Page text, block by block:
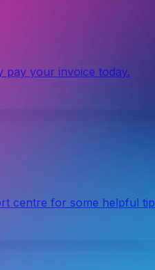
pay your invoice today.
centre for some helpful